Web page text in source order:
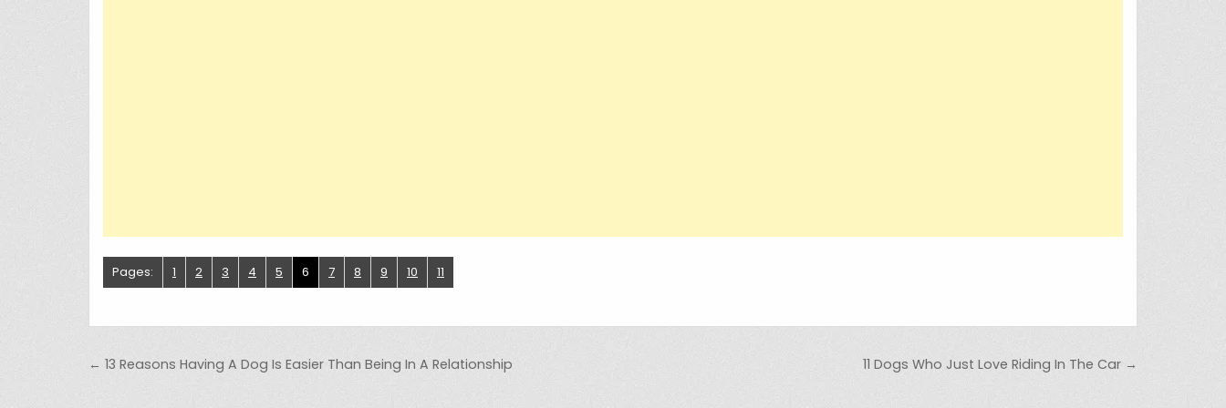
Pages: 1 2 3 4 5 6 7 8 9 10 11
Post navigation 11 Dogs Who Just Love Riding In The Car →
← 13 Reasons Having A Dog Is Easier Than Being In A Relationship